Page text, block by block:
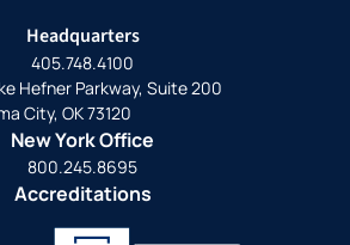
Headquarters
405.748.4100
Hefner Parkway, Suite 200
City, OK 73120
New York Office
800.245.8695
Accreditations